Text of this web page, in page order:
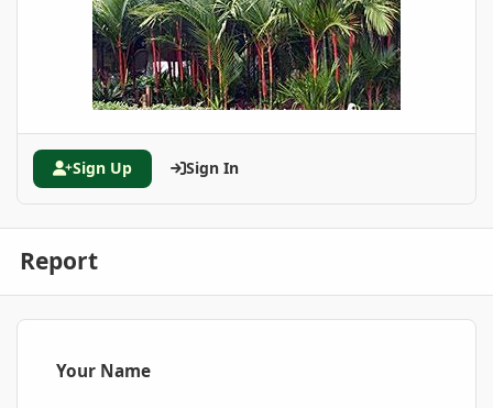
Sign Up Sign In
Report
Your Name